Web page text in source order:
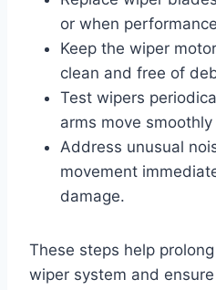
or when
Keep the wiper
clean and free of
Test wipers
arms move
Address unusual
movement
damage.
These steps help
wiper system and